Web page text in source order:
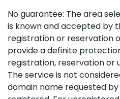
No guarantee: The area
is known and accepted by
registration or reservation
provide a definite
registration, reservation or
The service is not
domain name requested